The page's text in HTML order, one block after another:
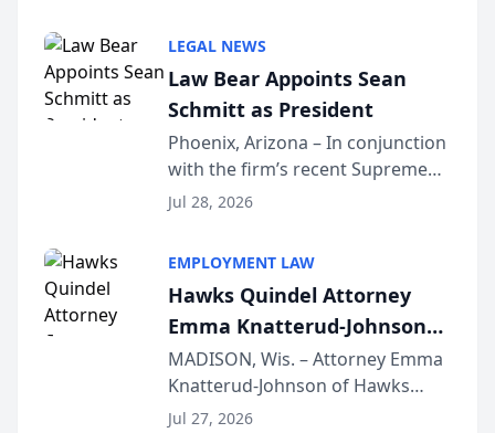
Dollar Advocates Forum, a
national organization tha...
LEGAL NEWS
Law Bear Appoints Sean
Schmitt as President
Phoenix, Arizona – In conjunction
with the firm’s recent Supreme
Court approval under Arizona’s
Lawyers announced that Sean
Schmitt has been app...
Jul 28, 2026
EMPLOYMENT LAW
Hawks Quindel Attorney
Emma Knatterud-Johnson
Presents on Executive
Function at State Bar of
Wisconsin Annual Meeting
MADISON, Wis. – Attorney Emma
Knatterud-Johnson of Hawks
Quindel, S.C. recently presented
Jul 27, 2026